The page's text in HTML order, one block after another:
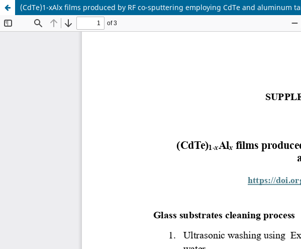
(CdTe)1-xAlx films produced by RF co-sputtering employing CdTe and aluminum